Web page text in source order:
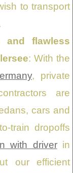
to transport
and flawless
: With the
, private
are
cars and
train dropoffs
with driverin
our efficient